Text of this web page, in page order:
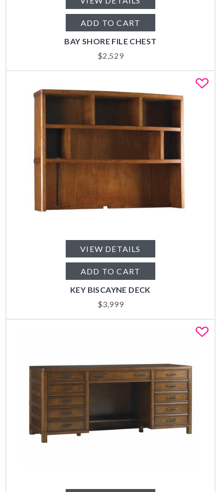
ADD TO CART
BAY SHORE FILE CHEST
$2,529
VIEW DETAILS
ADD TO CART
KEY BISCAYNE DECK
$3,999